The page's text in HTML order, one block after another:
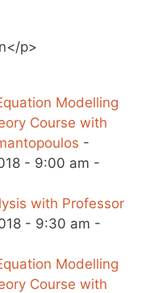
p>
Modelling
Course with
-
- 9:00 am -
with Professor
- 9:30 am -
Modelling
Course with